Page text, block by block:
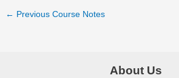
Post
← Previous Course Notes
About Us